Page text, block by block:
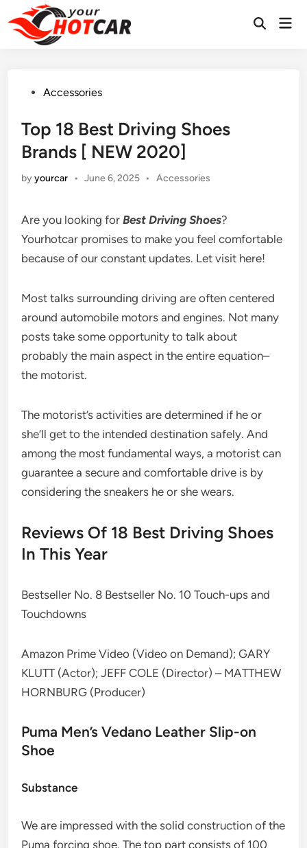
to
content
PostedAccessories
Top 18 Best Driving Shoes
Brands [ NEW 2020]
byyourcar • June 6, 2025 •
Posted
Accessories
Are you looking forBest Driving Shoes?
Yourhotcar promises to make you feel comfortable
because of our constant updates. Let visit here!
Most talks surrounding driving are often centered
around automobile motors and engines. Not many
posts take some opportunity to talk about
probably the main aspect in the entire equation–
the motorist.
The motorist’s activities are determined if he or
she’ll get to the intended destination safely. And
among the most fundamental ways, a motorist can
guarantee a secure and comfortable drive is by
considering the sneakers he or she wears.
Reviews Of 18 Best Driving Shoes
In This Year
Bestseller No. 8 Bestseller No. 10 Touch-ups and
Touchdowns
Amazon Prime Video (Video on Demand); GARY
KLUTT (Actor); JEFF COLE (Director) – MATTHEW
HORNBURG (Producer)
Puma Men’s Vedano Leather Slip-on
Shoe
Substance
We are impressed with the solid construction of the
Puma forcing shoe. The top part consists of 100